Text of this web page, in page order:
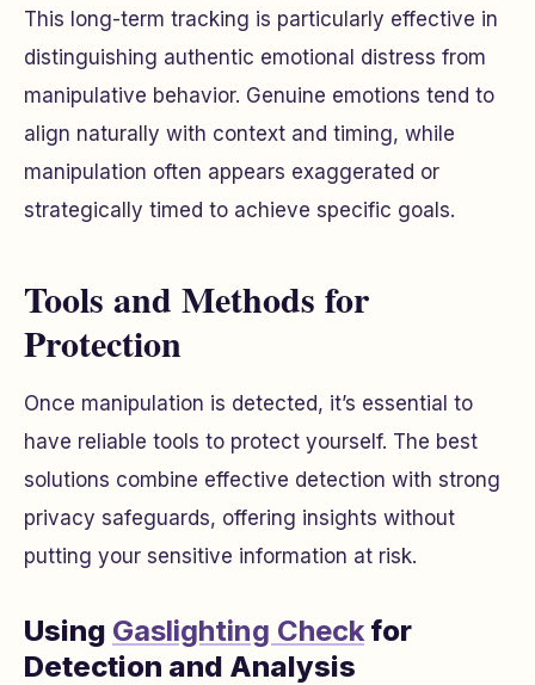
This long-term tracking is particularly effective in
distinguishing authentic emotional distress from
manipulative behavior. Genuine emotions tend to
align naturally with context and timing, while
manipulation often appears exaggerated or
strategically timed to achieve specific goals.
Tools and Methods for
Protection
Once manipulation is detected, it’s essential to
have reliable tools to protect yourself. The best
solutions combine effective detection with strong
privacy safeguards, offering insights without
putting your sensitive information at risk.
Using Gaslighting Check for
Detection and Analysis